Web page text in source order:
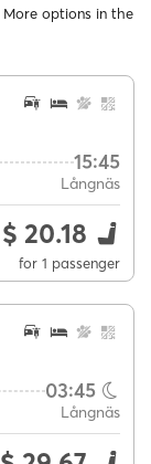
options in the
15:45
Långnäs
$ 20.18
for 1 passenger
03:45
Långnäs